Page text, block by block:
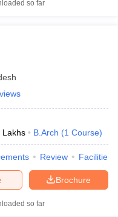
so far
Lakhs B.Arch (1 Course)
Review Facilities
Brochure
so far